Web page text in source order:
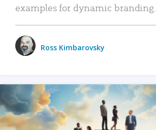
examples for dynamic branding.
Ross Kimbarovsky